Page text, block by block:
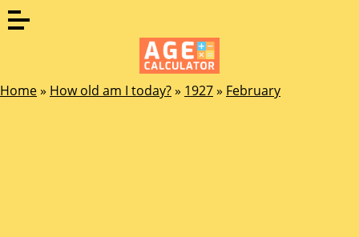
Home» How old am I today?» 1927» February